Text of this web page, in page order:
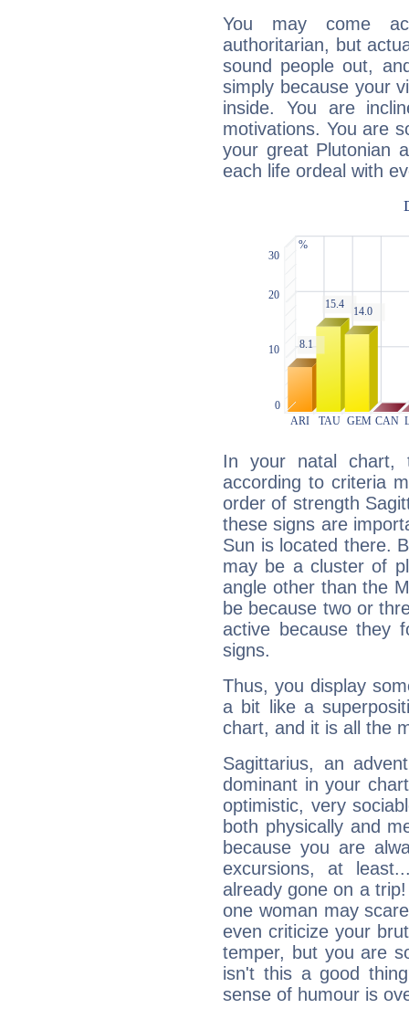
You may come
authoritarian, but
sound people out,
simply because your
inside. You are
motivations. You are
your great Plutonian
each life ordeal with
In your natal chart,
according to criteria
order of strength
these signs are
Sun is located there.
may be a cluster of
angle other than the
be because two or
active because they
signs.
Thus, you display
a bit like a
chart, and it is all the
Sagittarius, an
dominant in your
optimistic, very
both physically and
because you are
excursions, at
already gone on a
one woman may
even criticize your
temper, but you are
isn't this a good
sense of humour is